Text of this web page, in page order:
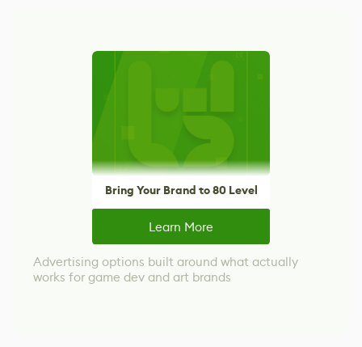
Bring Your Brand to 80 Level
Learn More
Advertising options built around what actually
works for game dev and art brands